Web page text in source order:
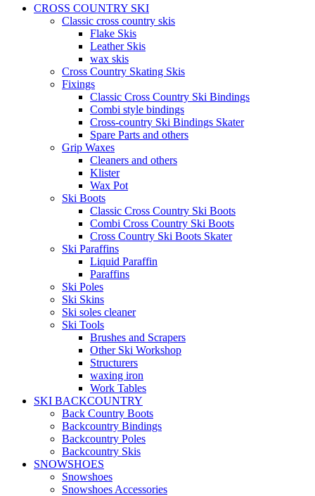
CROSS COUNTRY SKI
Classic cross country skis
Flake Skis
Leather Skis
wax skis
Cross Country Skating Skis
Fixings
Classic Cross Country Ski Bindings
Combi style bindings
Cross-country Ski Bindings Skater
Spare Parts and others
Grip Waxes
Cleaners and others
Klister
Wax Pot
Ski Boots
Classic Cross Country Ski Boots
Combi Cross Country Ski Boots
Cross Country Ski Boots Skater
Ski Paraffins
Liquid Paraffin
Paraffins
Ski Poles
Ski Skins
Ski soles cleaner
Ski Tools
Brushes and Scrapers
Other Ski Workshop
Structurers
waxing iron
Work Tables
SKI BACKCOUNTRY
Back Country Boots
Backcountry Bindings
Backcountry Poles
Backcountry Skis
SNOWSHOES
Snowshoes
Snowshoes Accessories